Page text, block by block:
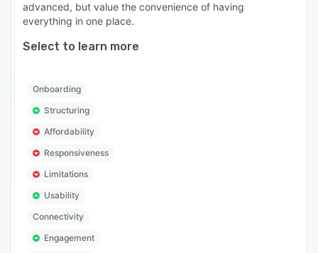
advanced, but value the convenience of having
everything in one place.
Select to learn more
Onboarding
Structuring
Affordability
Responsiveness
Limitations
Usability
Connectivity
Engagement